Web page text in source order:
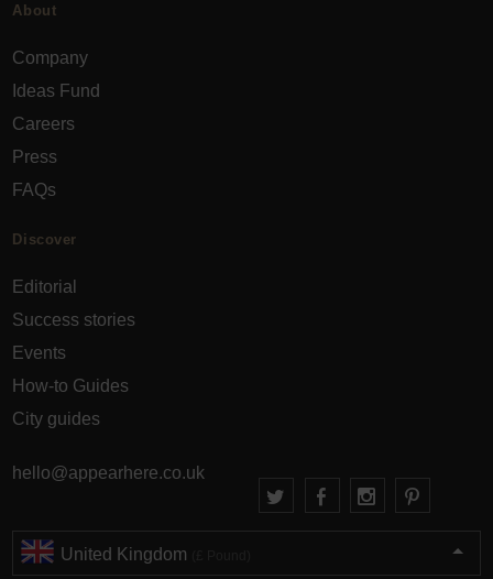
About
Company
Ideas Fund
Careers
Press
FAQs
Discover
Editorial
Success stories
Events
How-to Guides
City guides
hello@appearhere.co.uk
United Kingdom